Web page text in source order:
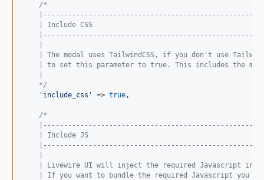
/*
    | Include CSS
| The modal uses TailwindCSS, if you don't use
| to set this parameter to true. This includes the
    */
' include_css ' => true,
/*
    | Include JS
| Livewire UI will inject the required Javascript in
| If you want to bundle the required Javascript you